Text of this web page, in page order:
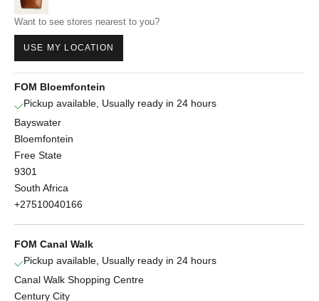
Want to see stores nearest to you?
USE MY LOCATION
FOM Bloemfontein
Pickup available, Usually ready in 24 hours
Bayswater
Bloemfontein
Free State
9301
South Africa
+27510040166
FOM Canal Walk
Pickup available, Usually ready in 24 hours
Canal Walk Shopping Centre
Century City